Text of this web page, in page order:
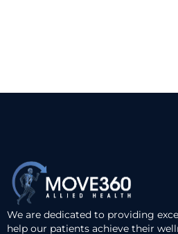
We are dedicated to providing
help our patients achieve their